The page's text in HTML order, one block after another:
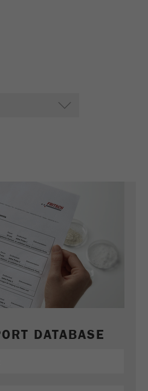
DATABASE